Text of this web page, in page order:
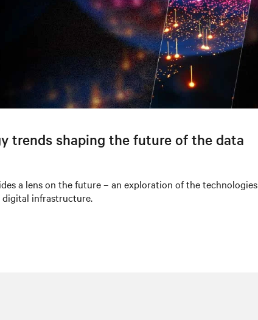
trends shaping the future of the data
a lens on the future – an exploration of the technologies
digital infrastructure.